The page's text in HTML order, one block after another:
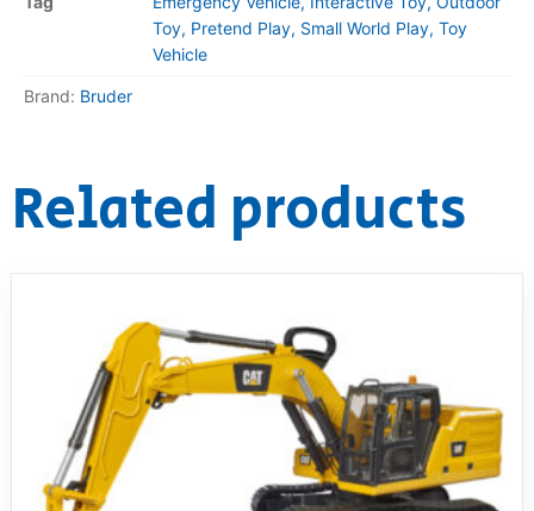
Toy, Pretend Play, Small World Play, Toy
Vehicle
Brand: Bruder
Related products